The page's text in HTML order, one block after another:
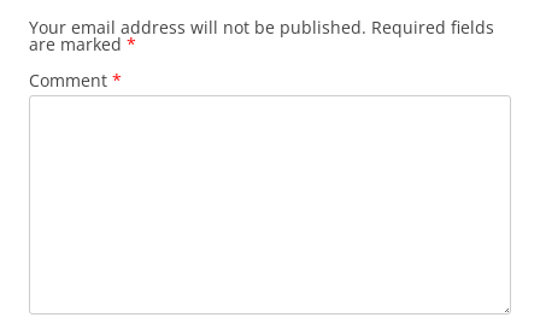
Your email address will not be published. Required fields
are marked *
Comment *